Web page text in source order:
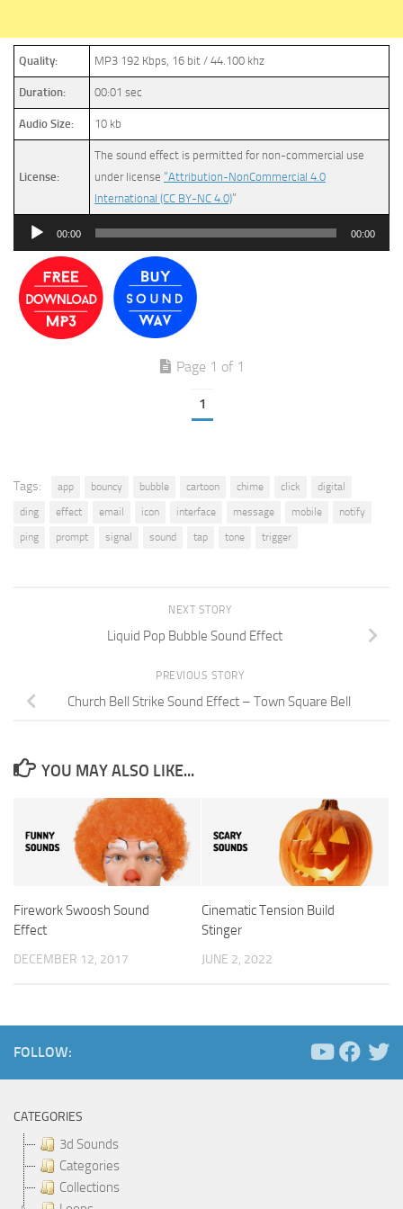
Quality: MP3 192 Kbps, 16 bit / 44.100 khz
Duration: 00:01 sec
Audio Size: 10 kb
License:
The sound effect is permitted for non-commercial use
under license “Attribution-NonCommercial 4.0
International (CC BY-NC 4.0)”
Audio
00:00 00:00
Page 1 of 1
1
Tags: app bouncy bubble cartoon chime click
digital
ding
effect email icon interface message mobile
notify
ping
prompt signal sound tap tone trigger
NEXT STORY
Liquid Pop Bubble Sound Effect
PREVIOUS STORY
Church Bell Strike Sound Effect – Town Square Bell
YOU MAY ALSO LIKE...
Firework Swoosh Sound
Effect
DECEMBER 12, 2017
Cinematic Tension Build
Stinger
JUNE 2, 2022
FOLLOW:
CATEGORIES
3d Sounds
Categories
Collections